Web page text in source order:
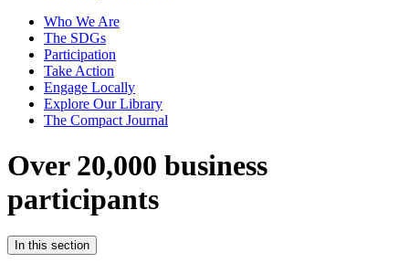
Who We Are
The SDGs
Participation
Take Action
Engage Locally
Explore Our Library
The Compact Journal
Over 20,000 business
participants
In this section